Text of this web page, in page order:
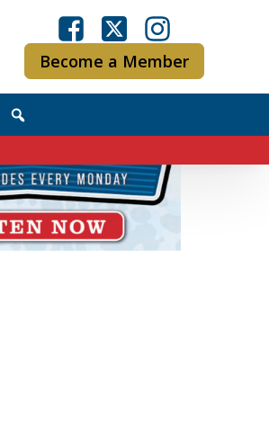
Become a Member